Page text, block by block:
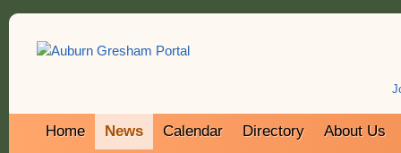
Home News Calendar Directory About Us